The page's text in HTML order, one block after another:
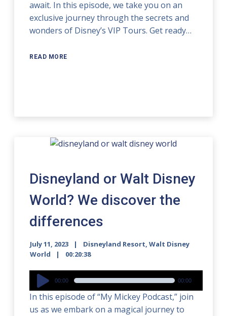
await. In this episode, we take you on an
exclusive journey through the secrets and
wonders of Disney’s VIP Tours. Get ready…
READ MORE
Disneyland or Walt Disney
World? We discover the
differences
July 11, 2023 Disneyland Resort,Walt Disney
World
00:20:38
Audio
Player
00:00 00:00
In this episode of “My Mickey Podcast,” join
us as we embark on a magical journey to